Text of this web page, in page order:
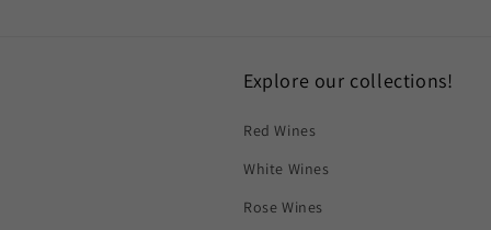
Explore our collections!
Red Wines
White Wines
Rose Wines